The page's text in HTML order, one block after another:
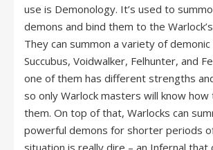
use is Demonology. It’s used to
demons and bind them to the
They can summon a variety of
Succubus, Voidwalker, Felhunter, and
one of them has different strengths
so only Warlock masters will know
them. On top of that, Warlocks can
powerful demons for shorter periods